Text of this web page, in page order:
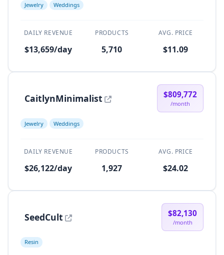
Jewelry Weddings
DAILY REVENUE
$13,659/day
PRODUCTS
5,710
AVG. PRICE
$11.09
CaitlynMinimalist $809,772
/month
Jewelry Weddings
DAILY REVENUE
$26,122/day
PRODUCTS
1,927
AVG. PRICE
$24.02
SeedCult $82,130
/month
Resin